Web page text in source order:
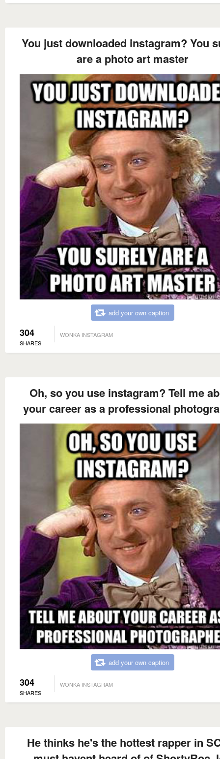
You just downloaded instagram? You
are a photo art master
add your own caption
304
SHARES
WONKA INSTAGRAM
Oh, so you use instagram? Tell me
your career as a professional
add your own caption
304
SHARES
WONKA INSTAGRAM
He thinks he's the hottest rapper in